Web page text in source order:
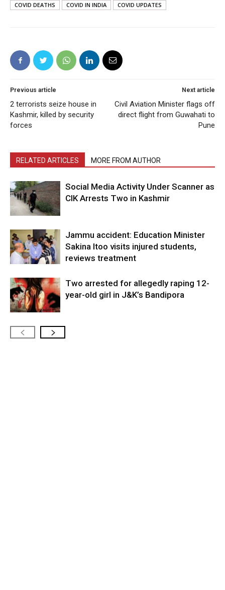
COVID DEATHS COVID IN INDIA COVID UPDATES
Previous article
2 terrorists seize house in
Kashmir, killed by security
forces
Next article
Civil Aviation Minister flags off
direct flight from Guwahati to
Pune
RELATED ARTICLES MORE FROM AUTHOR
Social Media Activity Under Scanner as
CIK Arrests Two in Kashmir
Jammu accident: Education Minister
Sakina Itoo visits injured students,
reviews treatment
Two arrested for allegedly raping 12-
year-old girl in J&K’s Bandipora